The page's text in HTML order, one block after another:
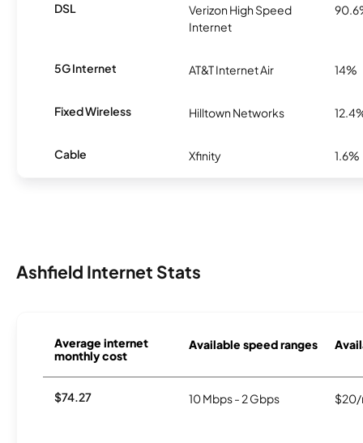
DSL
Verizon High Speed
Internet
5G Internet AT&T Internet Air 14%
Fixed Wireless Hilltown Networks
Cable Xfinity 1.6%
Ashfield Internet Stats
Average internet
monthly cost
Available speed ranges
$74.27 10 Mbps - 2 Gbps $20/